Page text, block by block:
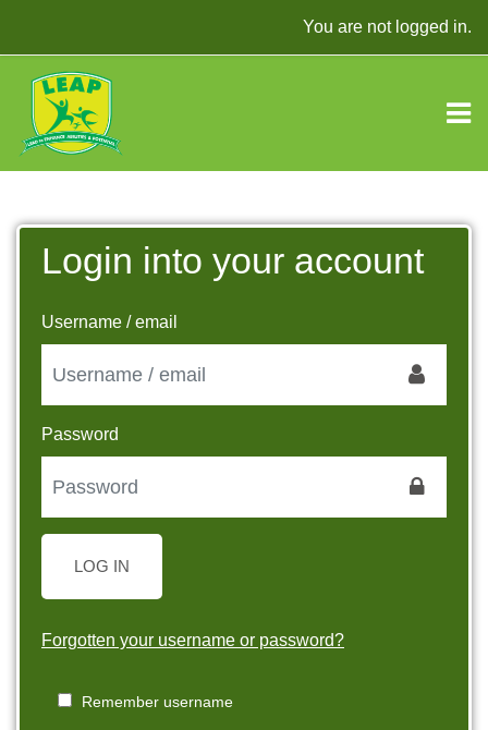
You are not logged in.
Skip to create new account
Login into your account
Username / email
Password
LOG IN
Forgotten your username or password?
Remember username